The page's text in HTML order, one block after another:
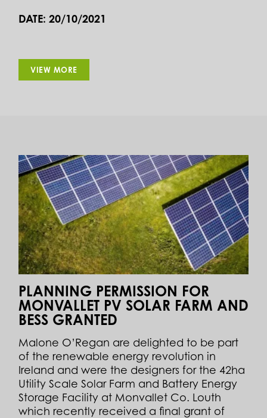
DATE: 20/10/2021
VIEW MORE
PLANNING PERMISSION FOR
MONVALLET PV SOLAR FARM AND
BESS GRANTED
Malone O’Regan are delighted to be part
of the renewable energy revolution in
Ireland and were the designers for the 42ha
Utility Scale Solar Farm and Battery Energy
Storage Facility at Monvallet Co. Louth
which recently received a final grant of